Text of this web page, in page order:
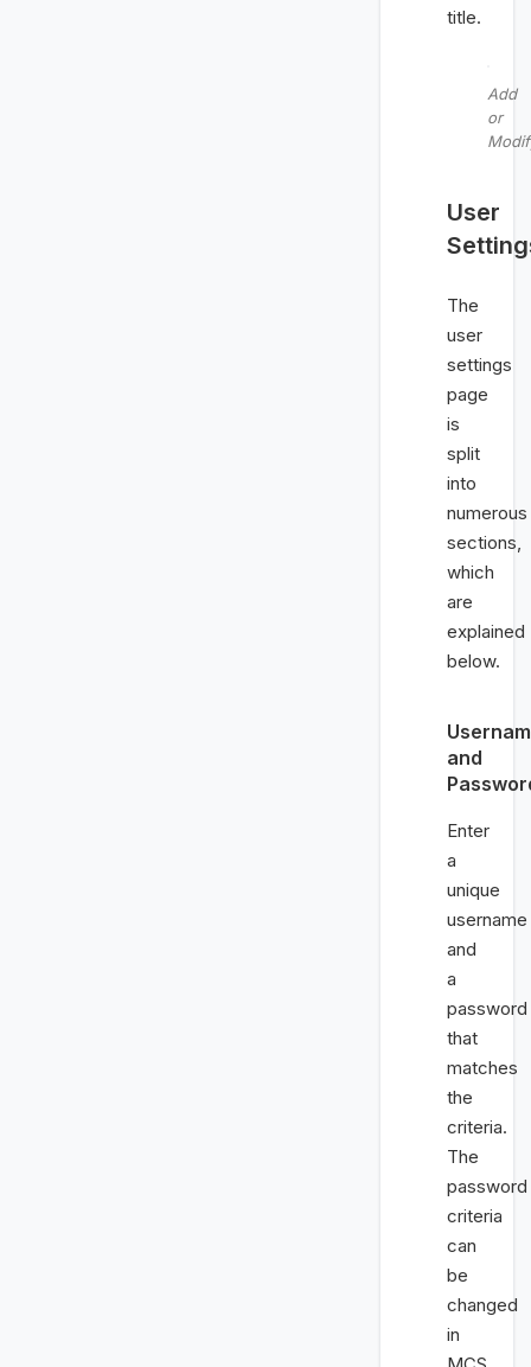
title.
Add
or
User
The
user
settings
page
is
split
into
numerous
sections,
which
are
explained
below.
and
Enter
a
unique
username
and
a
password
that
matches
the
criteria.
The
password
criteria
can
be
changed
in